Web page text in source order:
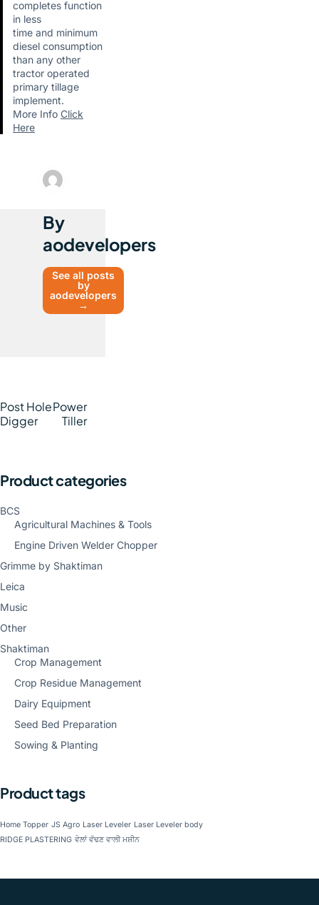
completes function
in less
time and minimum
diesel consumption
than any other
tractor operated
primary tillage
implement.
More Info Click
Here
By
aodevelopers
See all posts
by
aodevelopers
→
Post Hole
Digger
Power
Tiller
Product categories
BCS
Agricultural Machines & Tools
Engine Driven Welder Chopper
Grimme by Shaktiman
Leica
Music
Other
Shaktiman
Crop Management
Crop Residue Management
Dairy Equipment
Seed Bed Preparation
Sowing & Planting
Product tags
Home Topper JS Agro Laser Leveler Laser Leveler body
RIDGE PLASTERING ਵੇਲਾਂ ਵੱਢਣ ਵਾਲੀ ਮਸ਼ੀਨ